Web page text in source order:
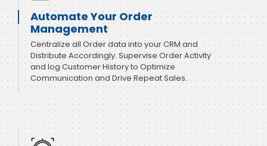
Automate Your Order
Management
Centralize all Order data into your CRM and
Distribute Accordingly. Supervise Order Activity
and log Customer History to Optimize
Communication and Drive Repeat Sales.